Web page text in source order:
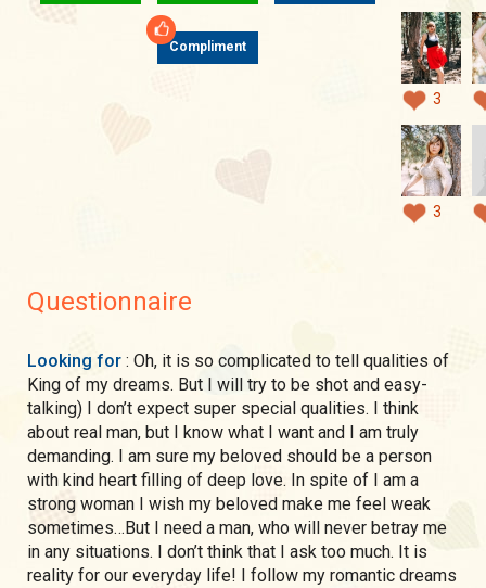
Compliment
3
3
Questionnaire
Looking for : Oh, it is so complicated to tell qualities of
King of my dreams. But I will try to be shot and easy-
talking) I don’t expect super special qualities. I think
about real man, but I know what I want and I am truly
demanding. I am sure my beloved should be a person
with kind heart filling of deep love. In spite of I am a
strong woman I wish my beloved make me feel weak
sometimes…But I need a man, who will never betray me
in any situations. I don’t think that I ask too much. It is
reality for our everyday life! I follow my romantic dreams